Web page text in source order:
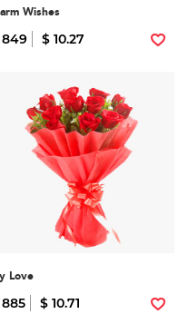
Wishes
$ 10.27
Love
$ 10.71